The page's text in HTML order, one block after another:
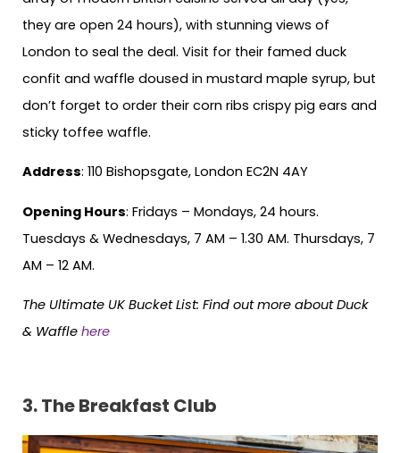
they are open 24 hours), with stunning views of
London to seal the deal. Visit for their famed duck
confit and waffle doused in mustard maple syrup, but
don’t forget to order their corn ribs crispy pig ears and
sticky toffee waffle.
Address: 110 Bishopsgate, London EC2N 4AY
Opening Hours: Fridays – Mondays, 24 hours.
Tuesdays & Wednesdays, 7 AM – 1.30 AM. Thursdays, 7
AM – 12 AM.
The Ultimate UK Bucket List: Find out more about Duck
& Waffle here
3. The Breakfast Club